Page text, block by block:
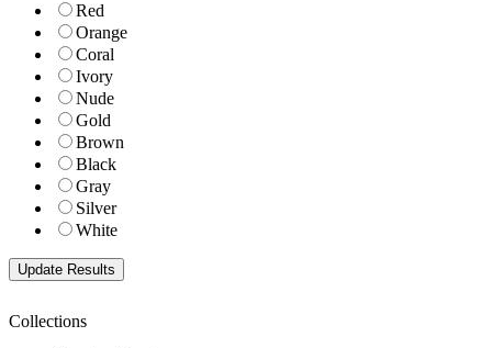
Red
Orange
Coral
Ivory
Nude
Gold
Brown
Black
Gray
Silver
White
Collections